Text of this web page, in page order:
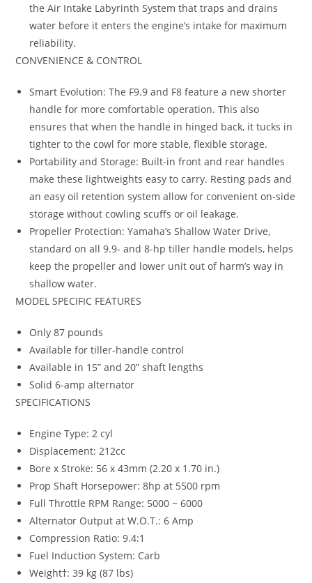
the Air Intake Labyrinth System that traps and drains
water before it enters the engine’s intake for maximum
reliability.
CONVENIENCE & CONTROL
Smart Evolution: The F9.9 and F8 feature a new shorter
handle for more comfortable operation. This also
ensures that when the handle in hinged back, it tucks in
tighter to the cowl for more stable, flexible storage.
Portability and Storage: Built-in front and rear handles
make these lightweights easy to carry. Resting pads and
an easy oil retention system allow for convenient on-side
storage without cowling scuffs or oil leakage.
Propeller Protection: Yamaha’s Shallow Water Drive,
standard on all 9.9- and 8-hp tiller handle models, helps
keep the propeller and lower unit out of harm’s way in
shallow water.
MODEL SPECIFIC FEATURES
Only 87 pounds
Available for tiller-handle control
Available in 15” and 20” shaft lengths
Solid 6-amp alternator
SPECIFICATIONS
Engine Type: 2 cyl
Displacement: 212cc
Bore x Stroke: 56 x 43mm (2.20 x 1.70 in.)
Prop Shaft Horsepower: 8hp at 5500 rpm
Full Throttle RPM Range: 5000 ~ 6000
Alternator Output at W.O.T.: 6 Amp
Compression Ratio: 9.4:1
Fuel Induction System: Carb
Weight†: 39 kg (87 lbs)